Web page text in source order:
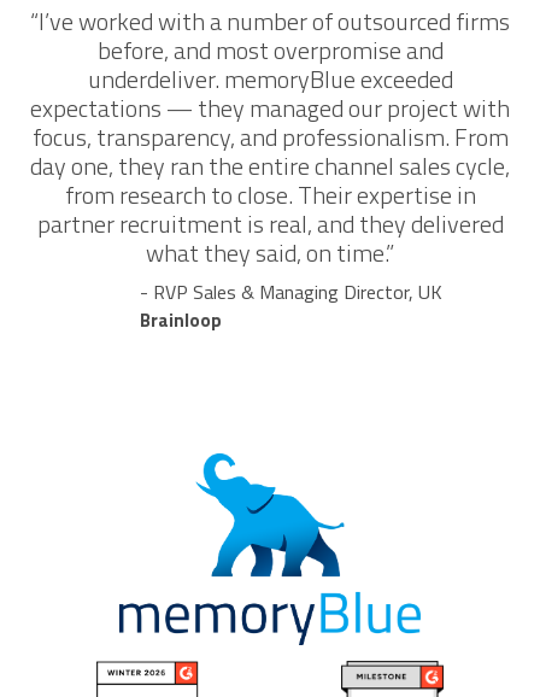
“I’ve worked with a number of outsourced firms
before, and most overpromise and
underdeliver. memoryBlue exceeded
expectations — they managed our project with
focus, transparency, and professionalism. From
day one, they ran the entire channel sales cycle,
from research to close. Their expertise in
partner recruitment is real, and they delivered
what they said, on time.”
- RVP Sales & Managing Director, UK
Brainloop